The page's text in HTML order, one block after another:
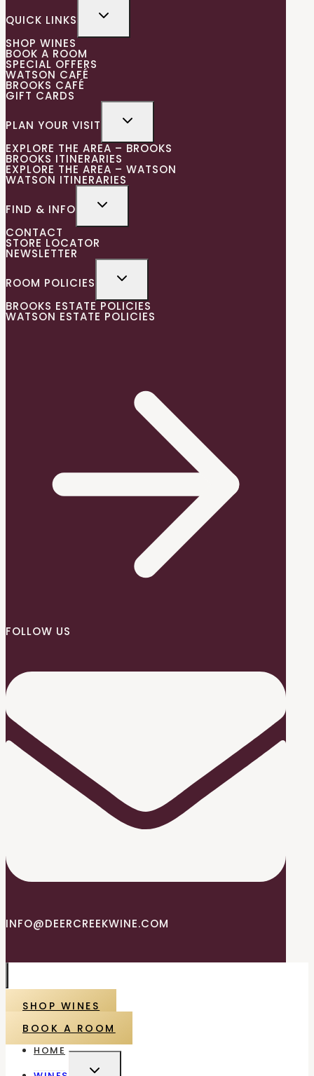
QUICK LINKS
SHOP WINES
BOOK A ROOM
SPECIAL OFFERS
WATSON CAFÉ
BROOKS CAFÉ
GIFT CARDS
PLAN YOUR VISIT
EXPLORE THE AREA – BROOKS
BROOKS ITINERARIES
EXPLORE THE AREA – WATSON
WATSON ITINERARIES
FIND & INFO
CONTACT
STORE LOCATOR
NEWSLETTER
ROOM POLICIES
BROOKS ESTATE POLICIES
WATSON ESTATE POLICIES
FOLLOW US
INFO@DEERCREEKWINE.COM
SHOP WINES
BOOK A ROOM
HOME
TOGGLE